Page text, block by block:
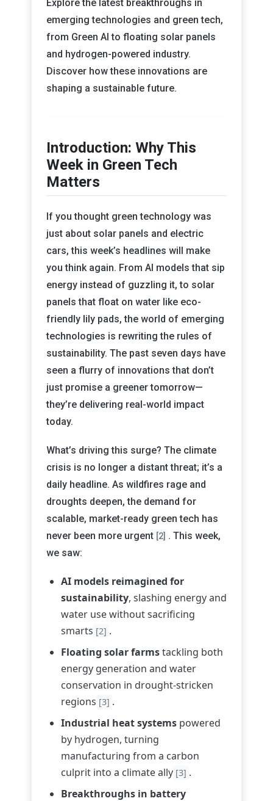
Explore the latest breakthroughs in
emerging technologies and green tech,
from Green AI to floating solar panels
and hydrogen-powered industry.
Discover how these innovations are
shaping a sustainable future.
Introduction: Why This
Week in Green Tech
Matters
If you thought green technology was
just about solar panels and electric
cars, this week’s headlines will make
you think again. From AI models that sip
energy instead of guzzling it, to solar
panels that float on water like eco-
friendly lily pads, the world of emerging
technologies is rewriting the rules of
sustainability. The past seven days have
seen a flurry of innovations that don’t
just promise a greener tomorrow—
they’re delivering real-world impact
today.
What’s driving this surge? The climate
crisis is no longer a distant threat; it’s a
daily headline. As wildfires rage and
droughts deepen, the demand for
scalable, market-ready green tech has
never been more urgent [2] . This week,
we saw:
AI models reimagined for
sustainability, slashing energy and
water use without sacrificing
smarts [2] .
Floating solar farmstackling both
energy generation and water
conservation in drought-stricken
regions [3] .
Industrial heat systems powered
by hydrogen, turning
manufacturing from a carbon
culprit into a climate ally [3] .
Breakthroughs in battery